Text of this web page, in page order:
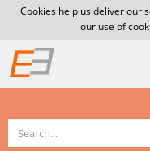
Cookies help us deliver our
our use of